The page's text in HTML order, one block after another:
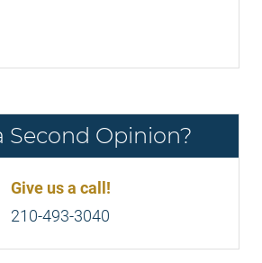
Second Opinion?
Give us a call!
210-493-3040